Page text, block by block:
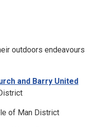
outdoors endeavours
and Barry United
of Man District